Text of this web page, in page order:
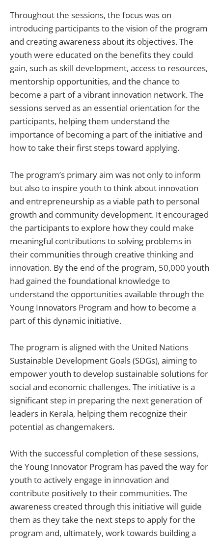
Throughout the sessions, the focus was on
introducing participants to the vision of the program
and creating awareness about its objectives. The
youth were educated on the benefits they could
gain, such as skill development, access to resources,
mentorship opportunities, and the chance to
become a part of a vibrant innovation network. The
sessions served as an essential orientation for the
participants, helping them understand the
importance of becoming a part of the initiative and
how to take their first steps toward applying.
The program’s primary aim was not only to inform
but also to inspire youth to think about innovation
and entrepreneurship as a viable path to personal
growth and community development. It encouraged
the participants to explore how they could make
meaningful contributions to solving problems in
their communities through creative thinking and
innovation. By the end of the program, 50,000 youth
had gained the foundational knowledge to
understand the opportunities available through the
Young Innovators Program and how to become a
part of this dynamic initiative.
The program is aligned with the United Nations
Sustainable Development Goals (SDGs), aiming to
empower youth to develop sustainable solutions for
social and economic challenges. The initiative is a
significant step in preparing the next generation of
leaders in Kerala, helping them recognize their
potential as changemakers.
With the successful completion of these sessions,
the Young Innovator Program has paved the way for
youth to actively engage in innovation and
contribute positively to their communities. The
awareness created through this initiative will guide
them as they take the next steps to apply for the
program and, ultimately, work towards building a